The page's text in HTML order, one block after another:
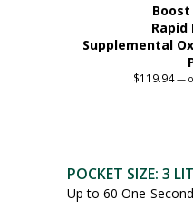
Rapid
Supplemental
$119.94 —
POCKET SIZE: 3
Up to 60 One-